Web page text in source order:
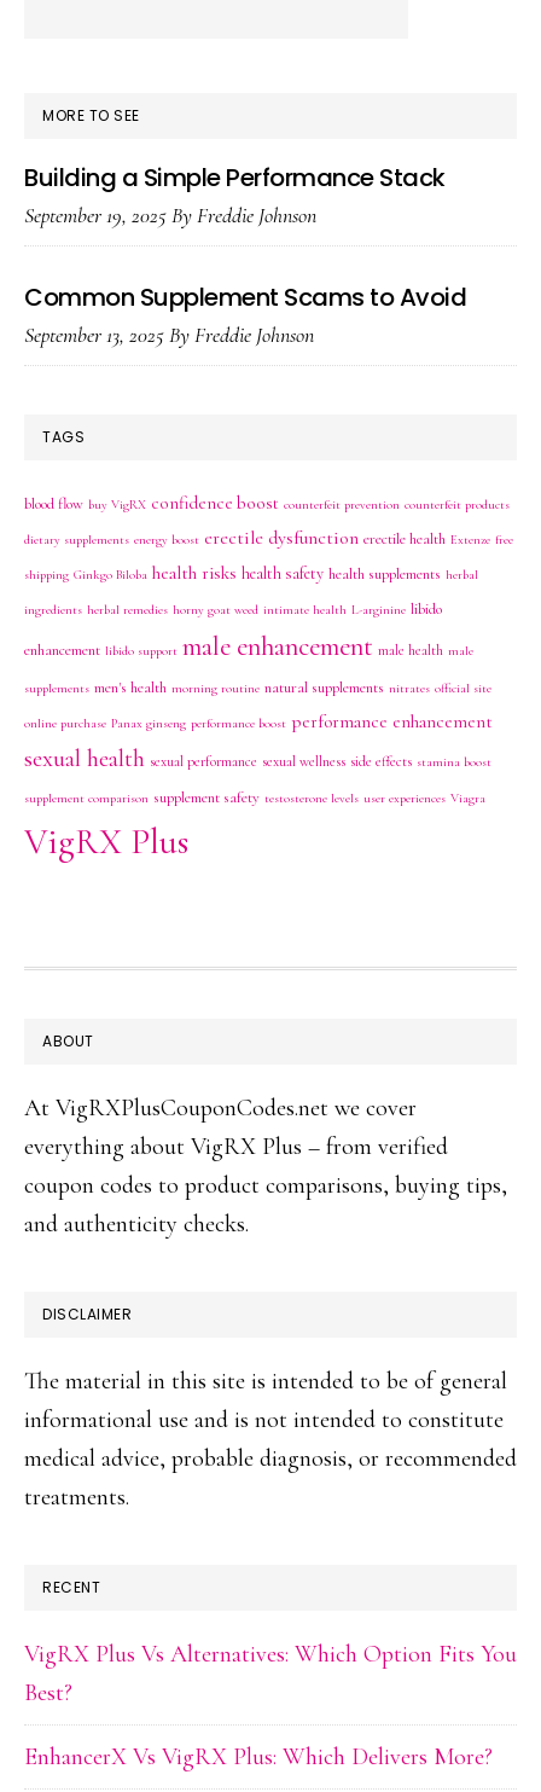
MORE TO SEE
Building a Simple Performance Stack
September 19, 2025ByFreddie Johnson
Common Supplement Scams to Avoid
September 13, 2025ByFreddie Johnson
TAGS
blood flow buy VigRX confidence boost counterfeit prevention counterfeit products
dietary supplements energy boost erectile dysfunction erectile health Extenze free
shipping Ginkgo Biloba health risks health safety health supplements herbal
ingredients herbal remedies horny goat weed intimate health L-arginine libido
enhancement libido support male enhancement male health male
supplements men's health morning routine natural supplements nitrates official site
online purchase Panax ginseng performance boost performance enhancement
sexual health sexual performance sexual wellness side effects stamina boost
supplement comparison supplement safety testosterone levels user experiences Viagra
VigRX Plus
FOOTER
ABOUT
At VigRXPlusCouponCodes.net we cover
everything about VigRX Plus – from verified
coupon codes to product comparisons, buying tips,
and authenticity checks.
DISCLAIMER
The material in this site is intended to be of general
informational use and is not intended to constitute
medical advice, probable diagnosis, or recommended
treatments.
RECENT
VigRX Plus Vs Alternatives: Which Option Fits You
Best?
EnhancerX Vs VigRX Plus: Which Delivers More?